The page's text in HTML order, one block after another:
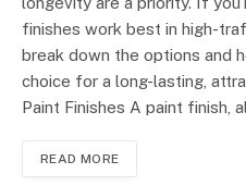
finishes work best in high-
break down the options and
choice for a long-lasting,
Paint Finishes A paint finish,
READ MORE